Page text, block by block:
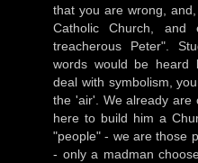
that you are wrong,
Catholic Church, and
treacherous Peter".
words would be heard
deal with symbolism,
the 'air'. We already are
here to build him a
"people" - we are those
- only a madman